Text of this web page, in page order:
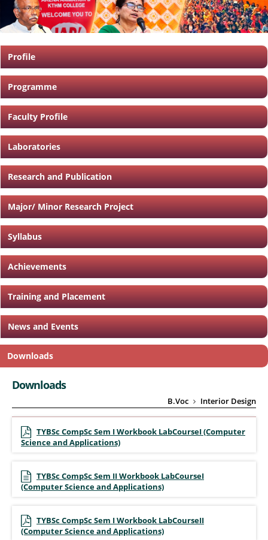
Profile
Programme
Faculty Profile
Laboratories
Research and Publication
Major/ Minor Research Project
Syllabus
Achievements
Training and Placement
News and Events
Downloads
Downloads
B.Voc Interior Design
TYBSc CompSc Sem I Workbook LabCourseI (Computer
Science and Applications)
TYBSc CompSc Sem II Workbook LabCourseI
(Computer Science and Applications)
TYBSc CompSc Sem I Workbook LabCourseII
(Computer Science and Applications)